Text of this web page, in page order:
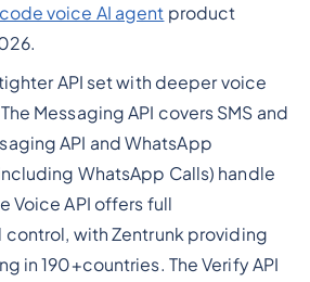
voice AI agent product
API set with deeper voice
Messaging API covers SMS and
API and WhatsApp
WhatsApp Calls) handle
Voice API offers full
with Zentrunk providing
in 190+countries. The Verify API